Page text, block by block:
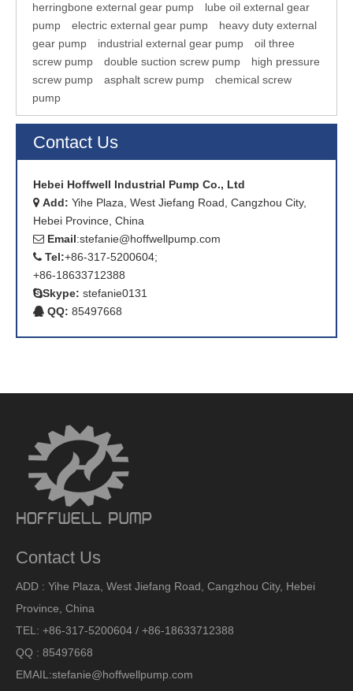
herringbone external gear pump
lube oil external gear
pump
electric external gear pump
heavy duty external
gear pump
industrial external gear pump
oil three
screw pump
double suction screw pump
high pressure
screw pump
asphalt screw pump
chemical screw
pump
Contact Us
Hebei Hoffwell Industrial Pump Co., Ltd
 Add: Yihe Plaza, West Jiefang Road, Cangzhou City,
Hebei Province, China
 Email:stefanie@hoffwellpump.com
 Tel:+86-317-5200604;
+86-18633712388
Skype: stefanie0131
 QQ: 85497668
Contact Us
ADD : Yihe Plaza, West Jiefang Road, Cangzhou City, Hebei
Province, China
TEL: +86-317-5200604 / +86-18633712388
QQ : 85497668
EMAIL:stefanie@hoffwellpump.com